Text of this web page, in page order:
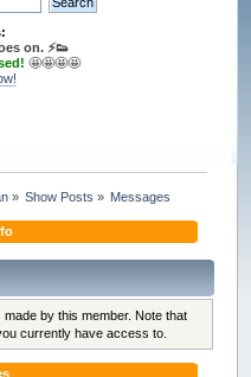
on. ⚡️👟
🤩🤩🤩🤩
» Show Posts » Messages
by this member. Note that
currently have access to.